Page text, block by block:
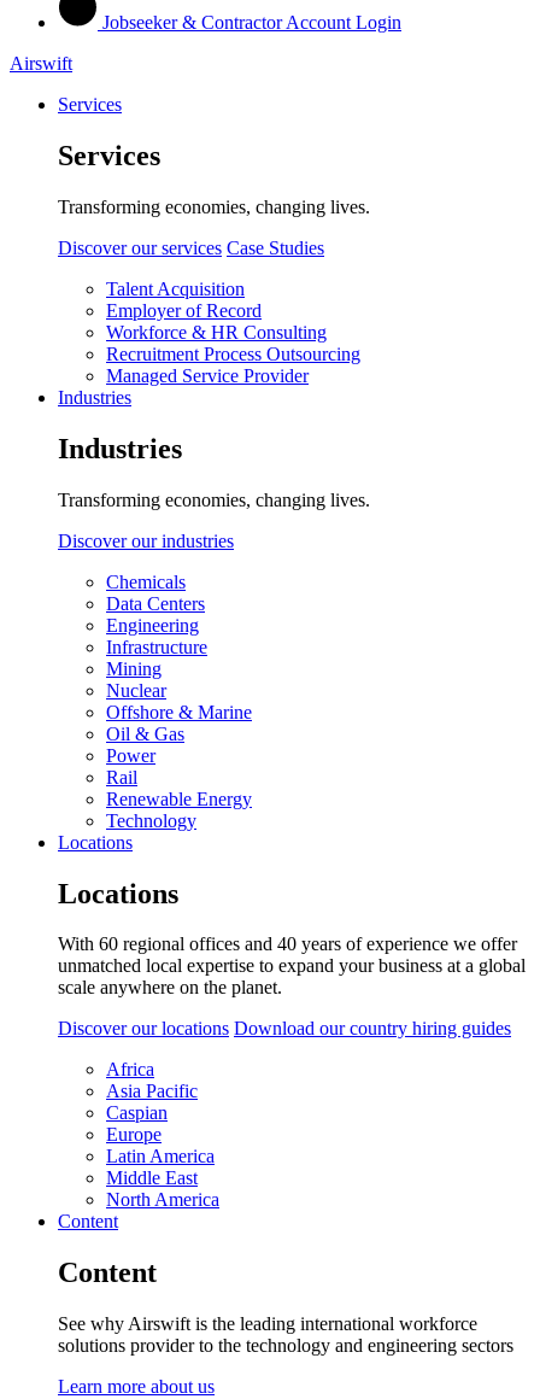
Jobseeker & Contractor Account Login
Airswift
Services
Services
Transforming economies, changing lives.
Discover our services Case Studies
Talent Acquisition
Employer of Record
Workforce & HR Consulting
Recruitment Process Outsourcing
Managed Service Provider
Industries
Industries
Transforming economies, changing lives.
Discover our industries
Chemicals
Data Centers
Engineering
Infrastructure
Mining
Nuclear
Offshore & Marine
Oil & Gas
Power
Rail
Renewable Energy
Technology
Locations
Locations
With 60 regional offices and 40 years of experience we offer
unmatched local expertise to expand your business at a global
scale anywhere on the planet.
Discover our locations Download our country hiring guides
Africa
Asia Pacific
Caspian
Europe
Latin America
Middle East
North America
Content
Content
See why Airswift is the leading international workforce
solutions provider to the technology and engineering sectors
Learn more about us